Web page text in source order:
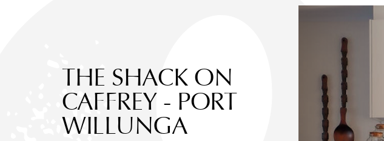
THE SHACK ON
CAFFREY - PORT
WILLUNGA